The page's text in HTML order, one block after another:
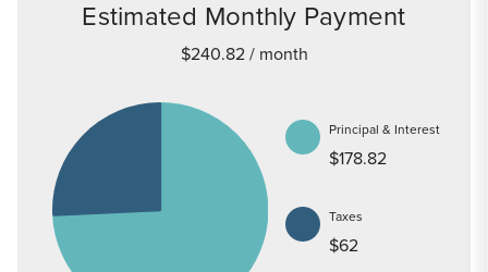
Estimated Monthly Payment
$240.82/ month
Principal & Interest
$178.82
Taxes
$62